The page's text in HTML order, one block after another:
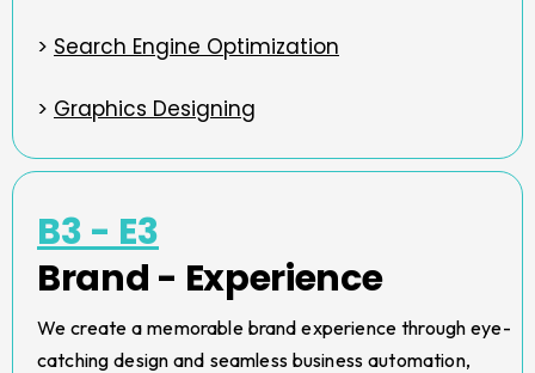
> Search Engine Optimization
> Graphics Designing
B3 - E3
Brand - Experience
We create a memorable brand experience through eye-
catching design and seamless business automation,